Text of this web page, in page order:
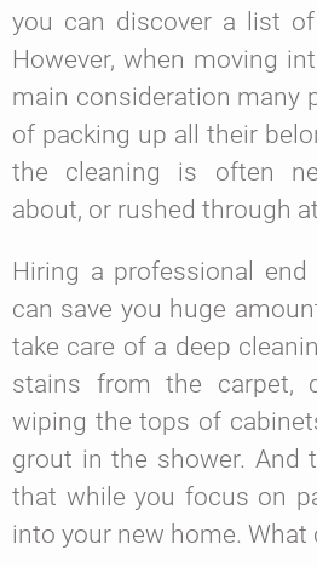
you can discover a list
However, when moving
main consideration many
of packing up all their
the cleaning is often
about, or rushed through
Hiring a professional
can save you huge
take care of a deep
stains from the carpet,
wiping the tops of
grout in the shower. And
that while you focus on
into your new home. What